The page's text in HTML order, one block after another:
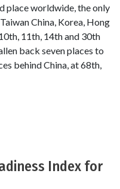
place worldwide, the only
China, Korea, Hong
11th, 14th and 30th
back seven places to
behind China, at 68th,
Index for